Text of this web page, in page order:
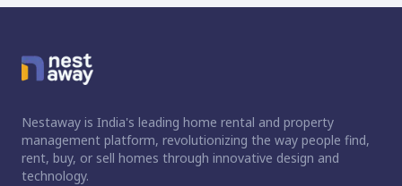
Nestaway is India's leading home rental and property
management platform, revolutionizing the way people find,
rent, buy, or sell homes through innovative design and
technology.